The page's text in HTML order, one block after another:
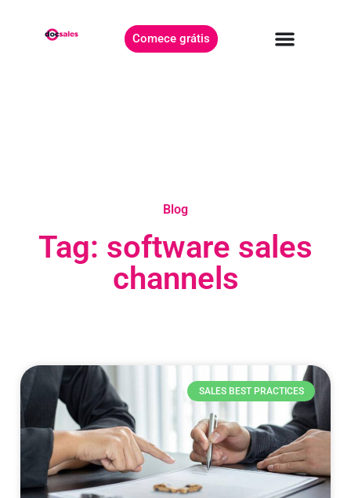
Comece grátis
Blog
Tag: software sales
channels
SALES BEST PRACTICES